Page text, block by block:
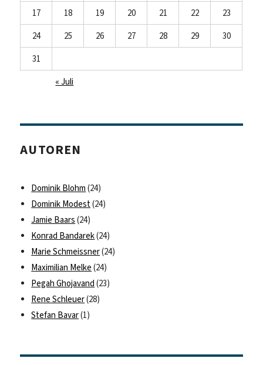
17
18 19 20 21 22
23
24
25 26 27 28 29
30
31
« Juli
AUTOREN
Dominik Blohm (24)
Dominik Modest(24)
Jamie Baars (24)
Konrad Bandarek(24)
Marie Schmeissner(24)
Maximilian Melke (24)
Pegah Ghojavand (23)
Rene Schleuer(28)
Stefan Bavar(1)